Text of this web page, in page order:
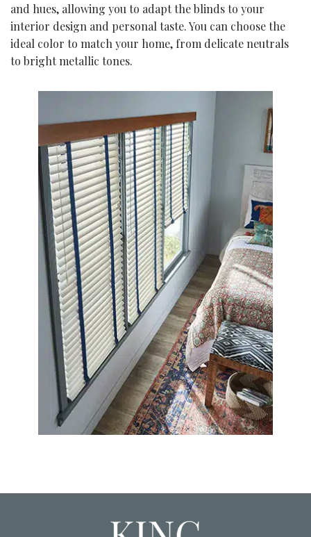
and hues, allowing you to adapt the blinds to your
interior design and personal taste. You can choose the
ideal color to match your home, from delicate neutrals
to bright metallic tones.